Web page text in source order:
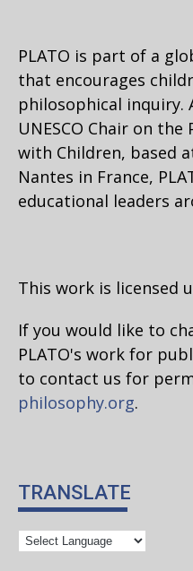
PLATO is part of a
that encourages
philosophical inquiry.
UNESCO Chair on
with Children, based
Nantes in France,
educational leaders
This work is licensed
If you would like to
PLATO's work for
to contact us for
philosophy.org.
TRANSLATE